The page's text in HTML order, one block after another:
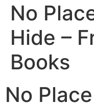
No
Hide –
Books
No